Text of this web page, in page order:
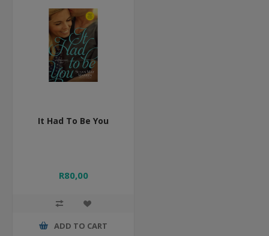
It Had To Be You
R80,00
ADD TO CART